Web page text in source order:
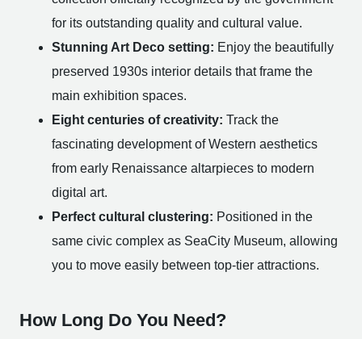
for its outstanding quality and cultural value.
Stunning Art Deco setting: Enjoy the beautifully
preserved 1930s interior details that frame the
main exhibition spaces.
Eight centuries of creativity: Track the
fascinating development of Western aesthetics
from early Renaissance altarpieces to modern
digital art.
Perfect cultural clustering: Positioned in the
same civic complex as SeaCity Museum, allowing
you to move easily between top-tier attractions.
How Long Do You Need?